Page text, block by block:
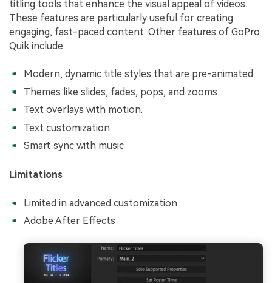
titling tools that enhance the visual appeal of videos.
These features are particularly useful for creating
engaging, fast-paced content. Other features of GoPro
Quik include:
Modern, dynamic title styles that are pre-animated
Themes like slides, fades, pops, and zooms
Text overlays with motion.
Text customization
Smart sync with music
Limitations
Limited in advanced customization
Adobe After Effects